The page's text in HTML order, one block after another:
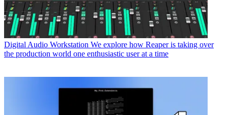
Digital Audio Workstation We explore how Reaper is taking over
the production world one enthusiastic user at a time